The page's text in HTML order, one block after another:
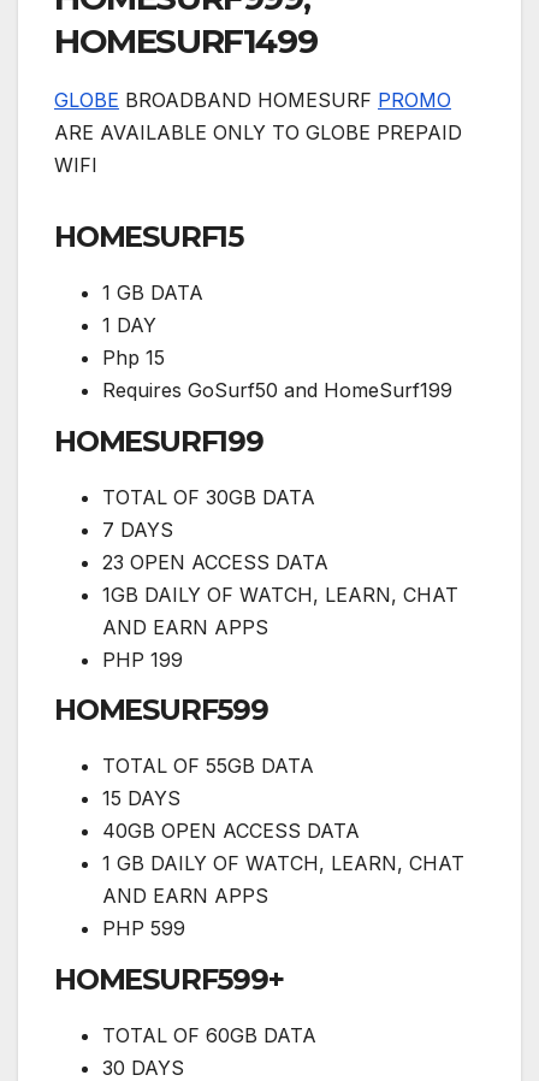
HOMESURF1499
GLOBE BROADBAND HOMESURF PROMO
ARE AVAILABLE ONLY TO GLOBE PREPAID
WIFI
HOMESURF15
1 GB DATA
1 DAY
Php 15
Requires GoSurf50 and HomeSurf199
HOMESURF199
TOTAL OF 30GB DATA
7 DAYS
23 OPEN ACCESS DATA
1GB DAILY OF WATCH, LEARN, CHAT
AND EARN APPS
PHP 199
HOMESURF599
TOTAL OF 55GB DATA
15 DAYS
40GB OPEN ACCESS DATA
1 GB DAILY OF WATCH, LEARN, CHAT
AND EARN APPS
PHP 599
HOMESURF599+
TOTAL OF 60GB DATA
30 DAYS